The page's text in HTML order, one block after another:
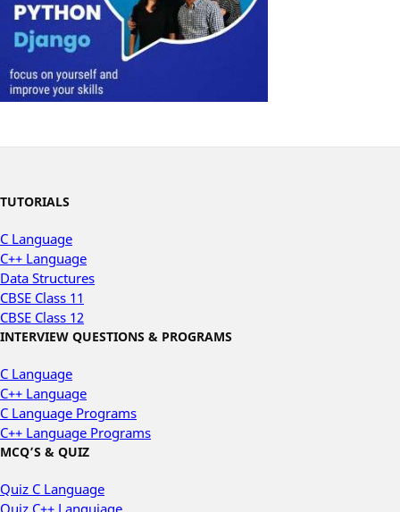
TUTORIALS
C Language
C++ Language
Data Structures
CBSE Class 11
CBSE Class 12
INTERVIEW QUESTIONS & PROGRAMS
C Language
C++ Language
C Language Programs
C++ Language Programs
MCQ’S & QUIZ
Quiz C Language
Quiz C++ Languiage